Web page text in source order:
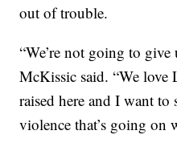
out of trouble.
“We’re not going to
McKissic said. “We love
raised here and I want to
violence that’s going on